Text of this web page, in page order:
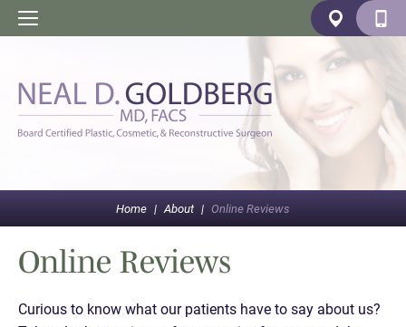
Home | About | Online Reviews
Online Reviews
Curious to know what our patients have to say about us?